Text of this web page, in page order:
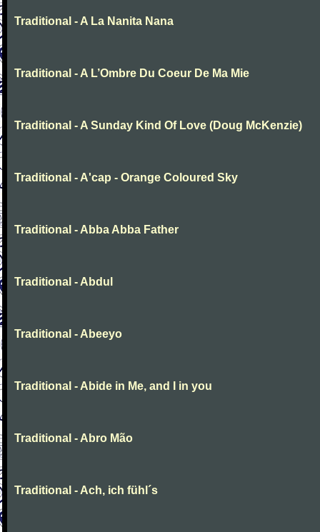
Traditional - A La Nanita Nana
Traditional - A L’Ombre Du Coeur De Ma Mie
Traditional - A Sunday Kind Of Love (Doug McKenzie)
Traditional - A'cap - Orange Coloured Sky
Traditional - Abba Abba Father
Traditional - Abdul
Traditional - Abeeyo
Traditional - Abide in Me, and I in you
Traditional - Abro Mão
Traditional - Ach, ich fühl´s